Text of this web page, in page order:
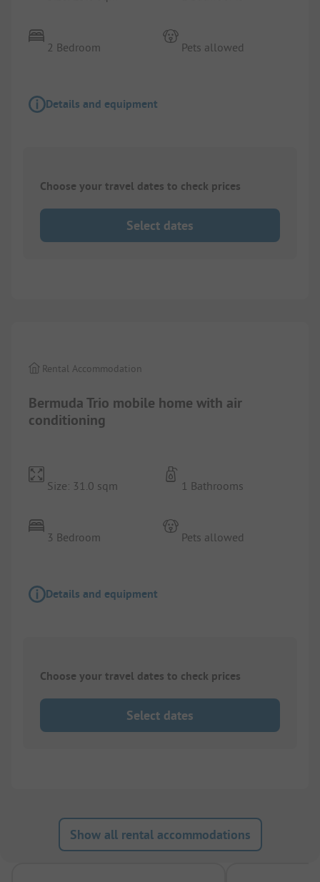
2 Bedroom Pets allowed
Details and equipment
Choose your travel dates to check prices
Select dates
Bermuda Trio mobile home with air
conditioning
Rental Accommodation
Size: 31.0 sqm
3 Bedroom
1 Bathrooms
Pets allowed
Details and equipment
Choose your travel dates to check prices
Select dates
Show all rental accommodations